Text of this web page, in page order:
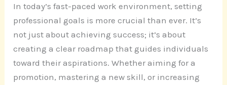
In today’s fast-paced work environment, setting
professional goals is more crucial than ever. It’s
not just about achieving success; it’s about
creating a clear roadmap that guides individuals
toward their aspirations. Whether aiming for a
promotion, mastering a new skill, or increasing